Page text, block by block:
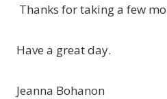
Thanks for taking a few
Have a great day.
Jeanna Bohanon